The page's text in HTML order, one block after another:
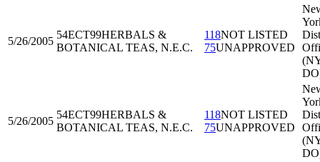
5/26/2005
54ECT99HERBALS &
BOTANICAL TEAS, N.E.C.
118NOT LISTED
75UNAPPROVED
5/26/2005
54ECT99HERBALS &
BOTANICAL TEAS, N.E.C.
118NOT LISTED
75UNAPPROVED